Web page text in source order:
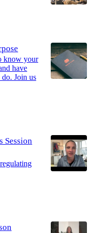
know your
have
Join us
Session